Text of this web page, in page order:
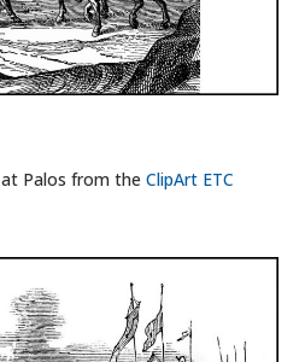
at Palos from theClipArt ETC